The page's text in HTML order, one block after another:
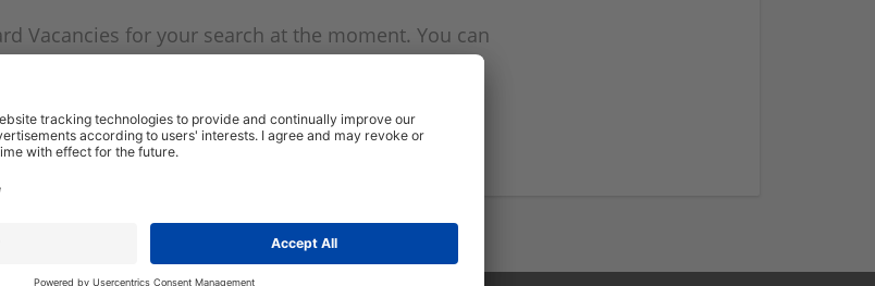
Vacancies for your search at the moment. You can
Vacancy mailer above and we will email you when
Start a new search